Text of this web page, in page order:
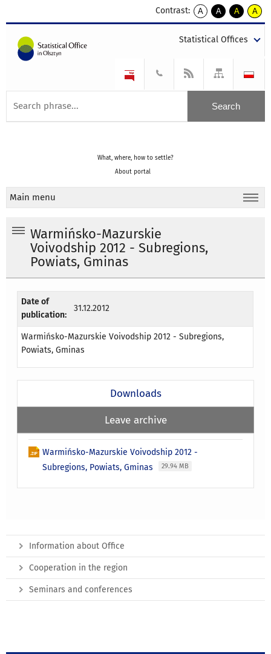
Contrast:
A
kontrast
A
kontrast
tekst
czarnym
A
kontrast
tekst
czarnym
A
tekst
żółtym
Statistical Offices
What, where, how to settle?
About portal
Main menu
Warmińsko-Mazurskie
Voivodship 2012 - Subregions,
Powiats, Gminas
Date of
publication:
31.12.2012
Warmińsko-Mazurskie Voivodship 2012 - Subregions,
Powiats, Gminas
Downloads
Leave archive
Warmińsko-Mazurskie Voivodship 2012 -
Subregions, Powiats, Gminas
29.94 MB
Information about Office
Cooperation in the region
Seminars and conferences